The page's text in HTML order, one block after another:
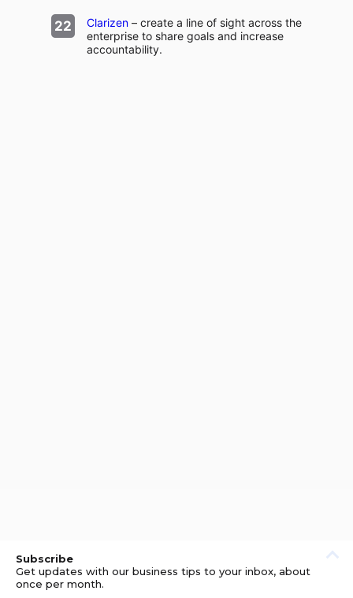
Clarizen – create a line of sight across the
enterprise to share goals and increase
accountability.
Subscribe
Get updates with our business tips to your inbox, about
once per month.